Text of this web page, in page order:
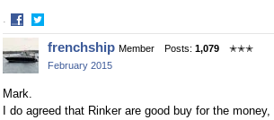
·
Share
on
Facebook
Share
on
Twitter
frenchship Member Posts: 1,079
✭✭✭
February 2015
Mark.
I do agreed that Rinker are good buy for the